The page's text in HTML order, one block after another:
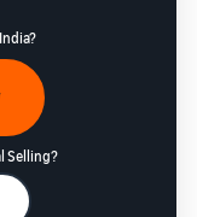
Selling?